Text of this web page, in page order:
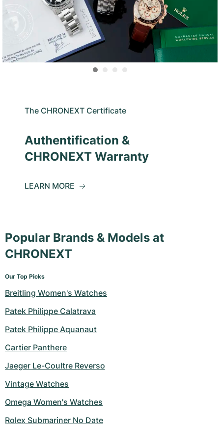
The CHRONEXT Certificate
Authentification &
CHRONEXT Warranty
LEARN MORE
Popular Brands & Models at
CHRONEXT
Our Top Picks
Breitling Women's Watches
Patek Philippe Calatrava
Patek Philippe Aquanaut
Cartier Panthere
Jaeger Le-Coultre Reverso
Vintage Watches
Omega Women's Watches
Rolex Submariner No Date